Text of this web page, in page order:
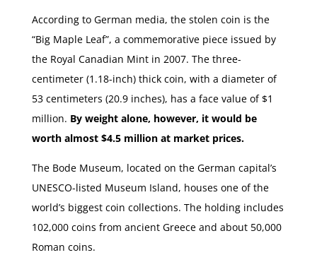
According to German media, the stolen coin is the
“Big Maple Leaf”, a commemorative piece issued by
the Royal Canadian Mint in 2007. The three-
centimeter (1.18-inch) thick coin, with a diameter of
53 centimeters (20.9 inches), has a face value of $1
million. By weight alone, however, it would be
worth almost $4.5 million at market prices.
The Bode Museum, located on the German capital’s
UNESCO-listed Museum Island, houses one of the
world’s biggest coin collections. The holding includes
102,000 coins from ancient Greece and about 50,000
Roman coins.